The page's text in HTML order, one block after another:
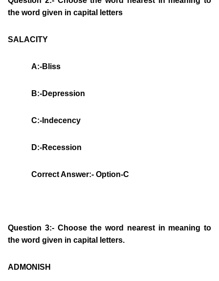
the word given in capital letters
SALACITY
A:-Bliss
B:-Depression
C:-Indecency
D:-Recession
Correct Answer:- Option-C
Question 3:- Choose the word nearest in meaning to
the word given in capital letters.
ADMONISH